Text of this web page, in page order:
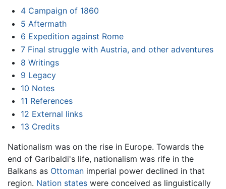
4 Campaign of 1860
5 Aftermath
6 Expedition against Rome
7 Final struggle with Austria, and other adventures
8 Writings
9 Legacy
10 Notes
11 References
12 External links
13 Credits
Nationalism was on the rise in Europe. Towards the
end of Garibaldi's life, nationalism was rife in the
Balkans as Ottoman imperial power declined in that
region. Nation states were conceived as linguistically